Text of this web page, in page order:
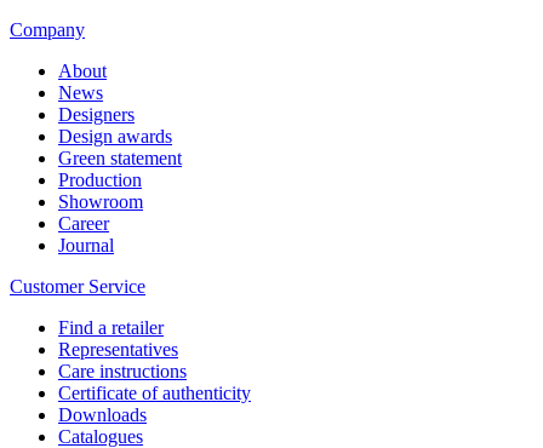
Company
About
News
Designers
Design awards
Green statement
Production
Showroom
Career
Journal
Customer Service
Find a retailer
Representatives
Care instructions
Certificate of authenticity
Downloads
Catalogues